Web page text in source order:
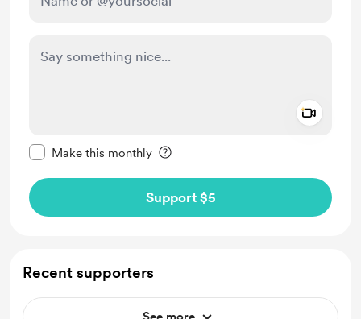
Make this monthly
Support $5
Recent supporters